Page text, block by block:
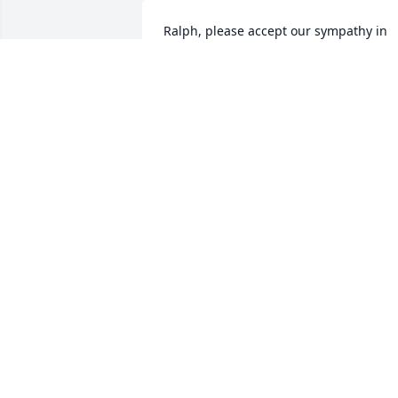
Ralph, please accept our sympathy in